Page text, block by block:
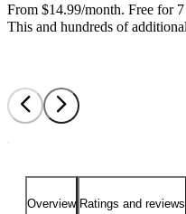
From $14.99/month. Free for
This and hundreds of
Overview Ratings and reviews